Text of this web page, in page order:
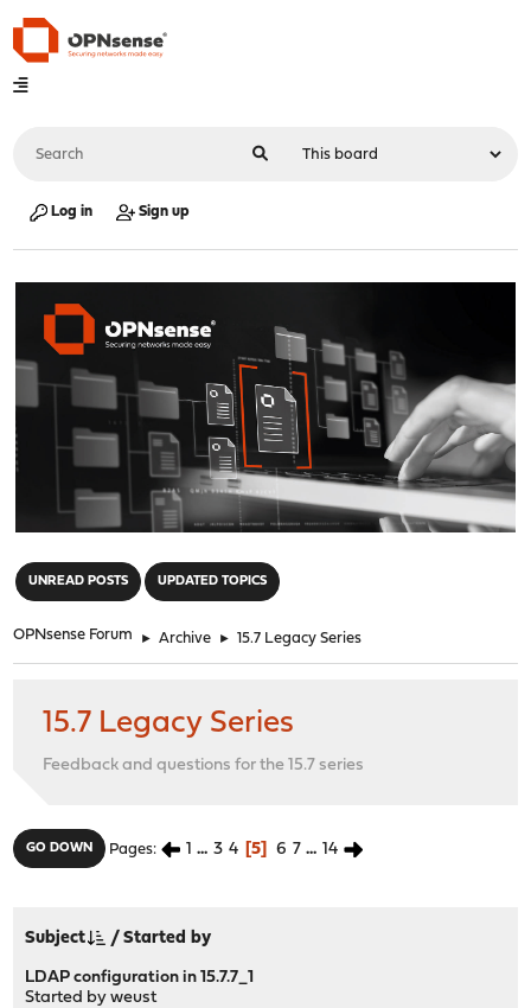
Log in Sign up
UNREAD POSTS UPDATED TOPICS
OPNsense Forum ► Archive ► 15.7 Legacy Series
15.7 Legacy Series
Feedback and questions for the 15.7 series
GO DOWN Pages 1 ... 3 4 5 6 7 ... 14
Subject /Started by
LDAP configuration in 15.7.7_1
Started byweust